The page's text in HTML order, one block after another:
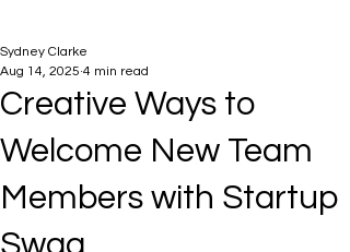
Creative Ways to
Welcome New Team
Members with Startup
Sydney Clarke
Aug 14, 2025 4 min read